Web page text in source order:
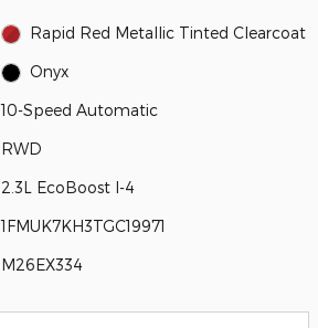
Rapid Red Metallic Tinted Clearcoat
Onyx
10-Speed Automatic
RWD
2.3L EcoBoost I-4
1FMUK7KH3TGC19971
M26EX334